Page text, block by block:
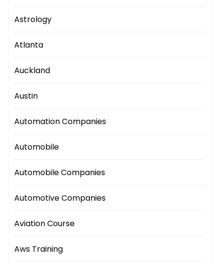
Astrology
Atlanta
Auckland
Austin
Automation Companies
Automobile
Automobile Companies
Automotive Companies
Aviation Course
Aws Training